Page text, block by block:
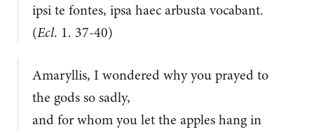
ipsi te fontes, ipsa haec arbusta vocabant.
(Ecl. 1. 37-40)
Amaryllis, I wondered why you prayed to
the gods so sadly,
and for whom you let the apples hang in